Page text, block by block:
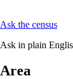
Ask the census
Ask in plain
Area